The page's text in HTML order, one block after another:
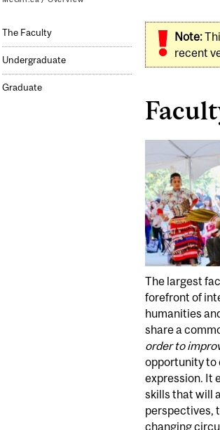
The Faculty
Undergraduate
Graduate
Note:
recent
The largest
forefront of
humanities
share a
order to
opportunity to
expression. It
skills that will
perspectives,
changing